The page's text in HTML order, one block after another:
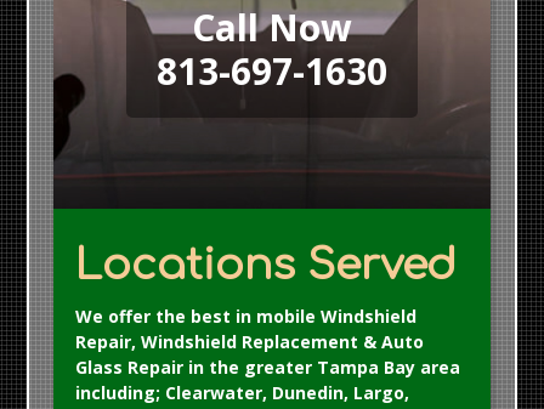
Call Now
813-697-1630
Locations Served
We offer the best in mobile Windshield
Repair, Windshield Replacement & Auto
Glass Repair in the greater Tampa Bay area
including; Clearwater, Dunedin, Largo,